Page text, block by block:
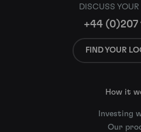
DISCUSS
+44 (0)207
FIND YOUR
How it
Investing
Our